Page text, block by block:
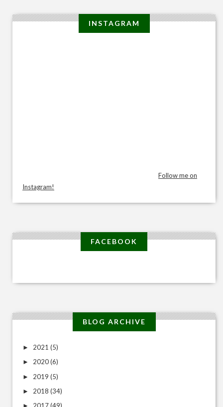
INSTAGRAM
Follow me on
Instagram!
FACEBOOK
BLOG ARCHIVE
► 2021 (5)
► 2020(6)
► 2019 (5)
► 2018 (34)